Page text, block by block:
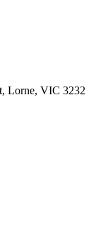
Lorne, VIC 3232